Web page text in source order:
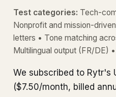
Test categories: Tech-
Nonprofit and mission-
letters • Tone matching
Multilingual output (FR/DE)
We subscribed to Rytr's
($7.50/month, billed